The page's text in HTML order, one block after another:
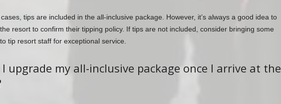
tips are included in the all-inclusive package. However, it’s always a good idea to
resort to confirm their tipping policy. If tips are not included, consider bringing some
tip resort staff for exceptional service.
I upgrade my all-inclusive package once I arrive at the